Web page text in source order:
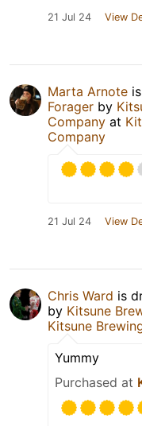
21 Jul 24 View
Marta Arnote
Forager by
Company at
Company
21 Jul 24 View
Chris Ward is
by Kitsune
Kitsune
Yummy
Purchased at